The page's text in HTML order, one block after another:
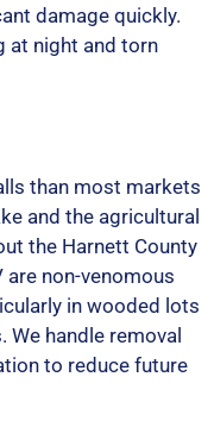
damage quickly.
at night and torn
than most markets
and the agricultural
the Harnett County
non-venomous
in wooded lots
handle removal
to reduce future